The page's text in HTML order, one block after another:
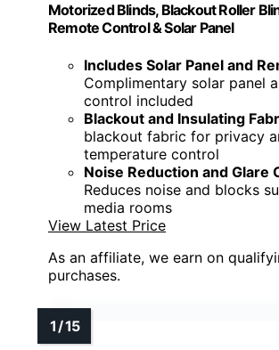
Motorized Blinds, Blackout Roller
Remote Control & Solar Panel
Includes Solar Panel and
Complimentary solar panel
control included
Blackout and Insulating
blackout fabric for privacy
temperature control
Noise Reduction and Glare
Reduces noise and blocks
media rooms
View Latest Price
As an affiliate, we earn on
purchases.